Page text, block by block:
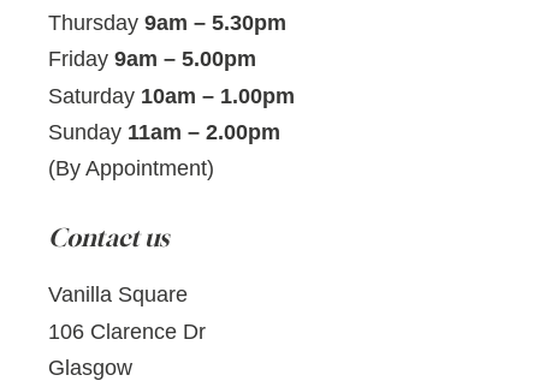
Thursday 9am – 5.30pm
Friday 9am – 5.00pm
Saturday 10am – 1.00pm
Sunday 11am – 2.00pm
(By Appointment)
Contact us
Vanilla Square
106 Clarence Dr
Glasgow